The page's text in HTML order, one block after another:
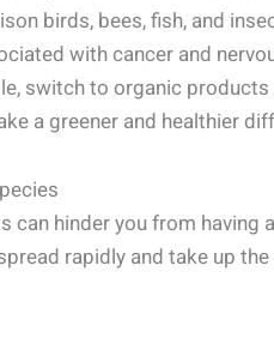
birds, bees, fish, and
with cancer and
switch to organic
a greener and healthier
can hinder you from having
rapidly and take up